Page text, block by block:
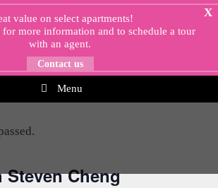
Menu
X
value on select apartments!
for more information and to schedule a tour
with an agent.
Contact us
Steven Cheng